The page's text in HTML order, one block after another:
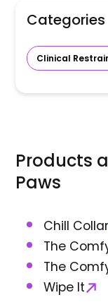
Categories
Clinical
Products
Paws
Chill Collar
The
The
Wipe It